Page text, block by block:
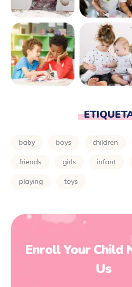
baby boys children
friends girls infant
playing toys
Enroll Your Child
Us